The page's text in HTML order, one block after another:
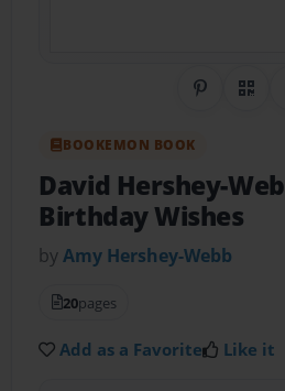
Share on
QR
BOOKEMON BOOK
David Hershey-
Birthday Wishes
byAmy Hershey-Webb
20pages
Add as a Favorite Like it